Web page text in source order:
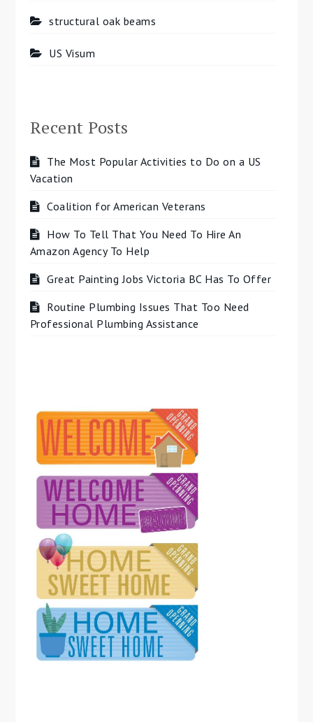
structural oak beams
US Visum
Recent Posts
The Most Popular Activities to Do on a US
Vacation
Coalition for American Veterans
How To Tell That You Need To Hire An
Amazon Agency To Help
Great Painting Jobs Victoria BC Has To Offer
Routine Plumbing Issues That Too Need
Professional Plumbing Assistance